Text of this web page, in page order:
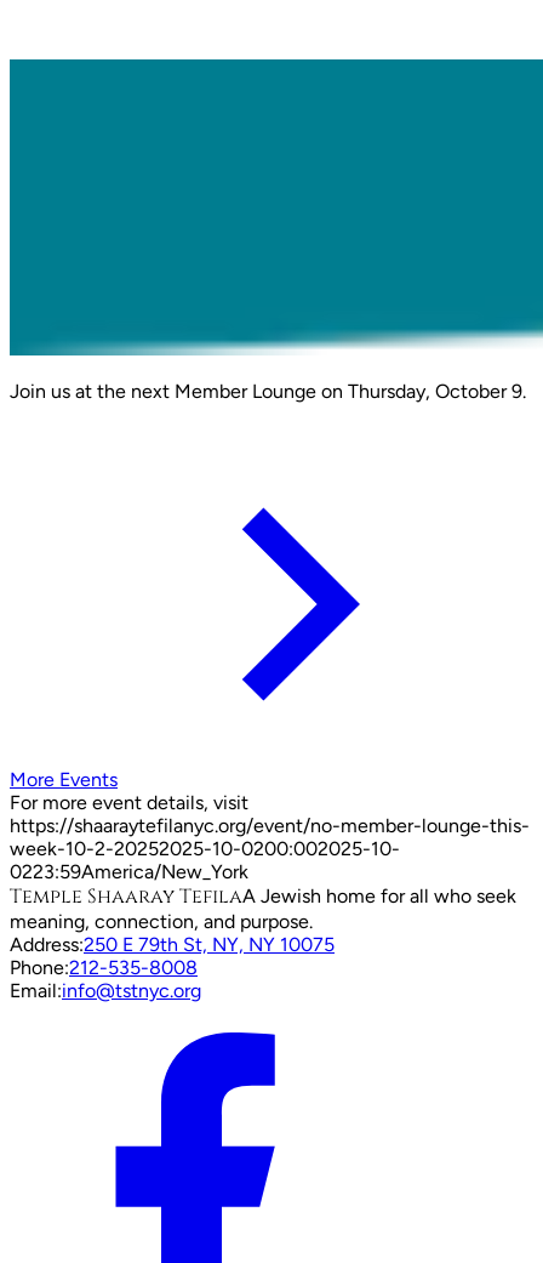
Join us at the next Member Lounge on Thursday, October 9.
More Events
For more event details, visit
https://shaaraytefilanyc.org/event/no-member-lounge-this-
week-10-2-20252025-10-0200:002025-10-
0223:59America/New_York
Temple Shaaray TefilaA Jewish home for all who seek
meaning, connection, and purpose.
Address:250 E 79th St, NY, NY 10075
Phone:212-535-8008
Email:info@tstnyc.org